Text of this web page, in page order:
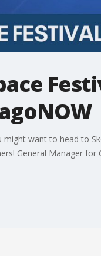
want to head to
General Manager